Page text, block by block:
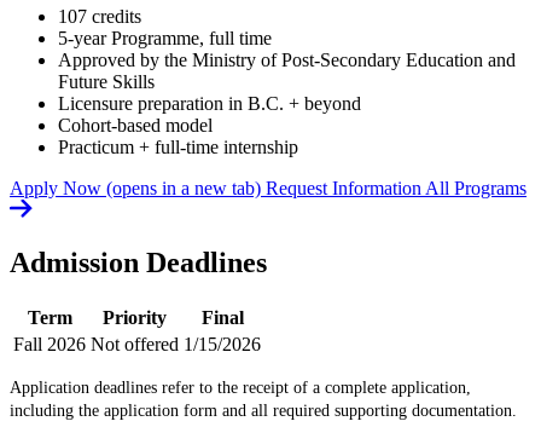
107 credits
5-year Programme, full time
Approved by the Ministry of Post-Secondary Education and
Future Skills
Licensure preparation in B.C. + beyond
Cohort-based model
Practicum + full-time internship
Apply Now (opens in a new tab) Request Information All Programs
Admission Deadlines
Term Priority
Final
Fall 2026 Not offered 1/15/2026
Application deadlines refer to the receipt of a complete application,
including the application form and all required supporting documentation.